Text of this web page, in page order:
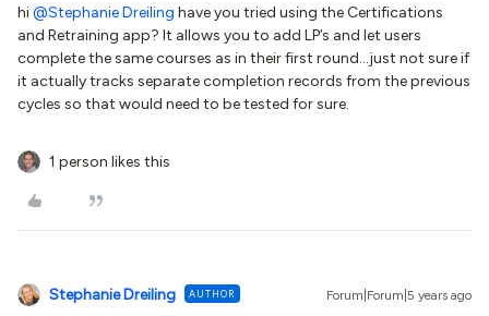
hi@Stephanie Dreiling have you tried using the Certifications
and Retraining app? It allows you to add LP’s and let users
complete the same courses as in their first round...just not sure if
it actually tracks separate completion records from the previous
cycles so that would need to be tested for sure.
1 person likes this
Stephanie Dreiling AUTHOR Forum|Forum|5 years ago